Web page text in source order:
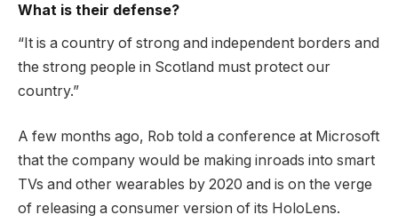
What is their defense?
“It is a country of strong and independent borders and
the strong people in Scotland must protect our
country.”
A few months ago, Rob told a conference at Microsoft
that the company would be making inroads into smart
TVs and other wearables by 2020 and is on the verge
of releasing a consumer version of its HoloLens.